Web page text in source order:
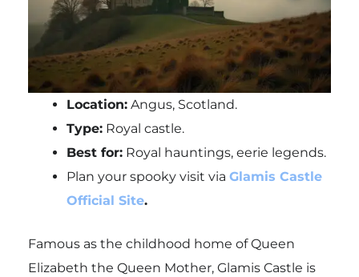
Location:Angus, Scotland.
Type:Royal castle.
Best for:Royal hauntings, eerie legends.
Plan your spooky visit via Glamis Castle
Official Site.
Famous as the childhood home of Queen
Elizabeth the Queen Mother, Glamis Castle is